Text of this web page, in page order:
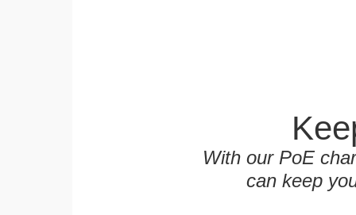
With our PoE
can keep